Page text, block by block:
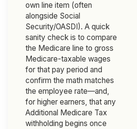
own line item (often
alongside Social
Security/OASDI). A quick
sanity check is to compare
the Medicare line to gross
Medicare-taxable wages
for that pay period and
confirm the math matches
the employee rate—and,
for higher earners, that any
Additional Medicare Tax
withholding begins once